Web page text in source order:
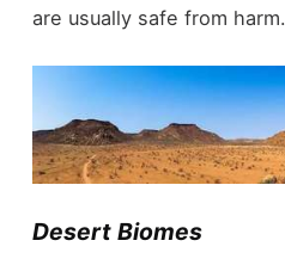
are usually safe from harm.
Desert Biomes